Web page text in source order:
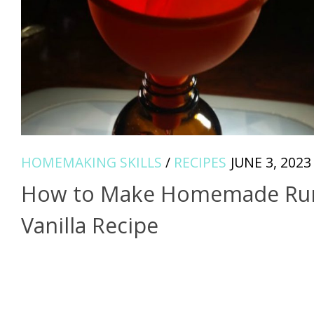
HOMEMAKING SKILLS / RECIPES JUNE 3, 2023
How to Make Homemade
Vanilla Recipe